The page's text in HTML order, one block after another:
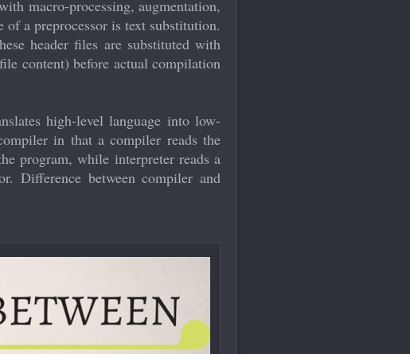
macro-processing, augmentation,
a preprocessor is text substitution.
header files are substituted with
content) before actual compilation
high-level language into low-
in that a compiler reads the
program, while interpreter reads a
Difference between compiler and